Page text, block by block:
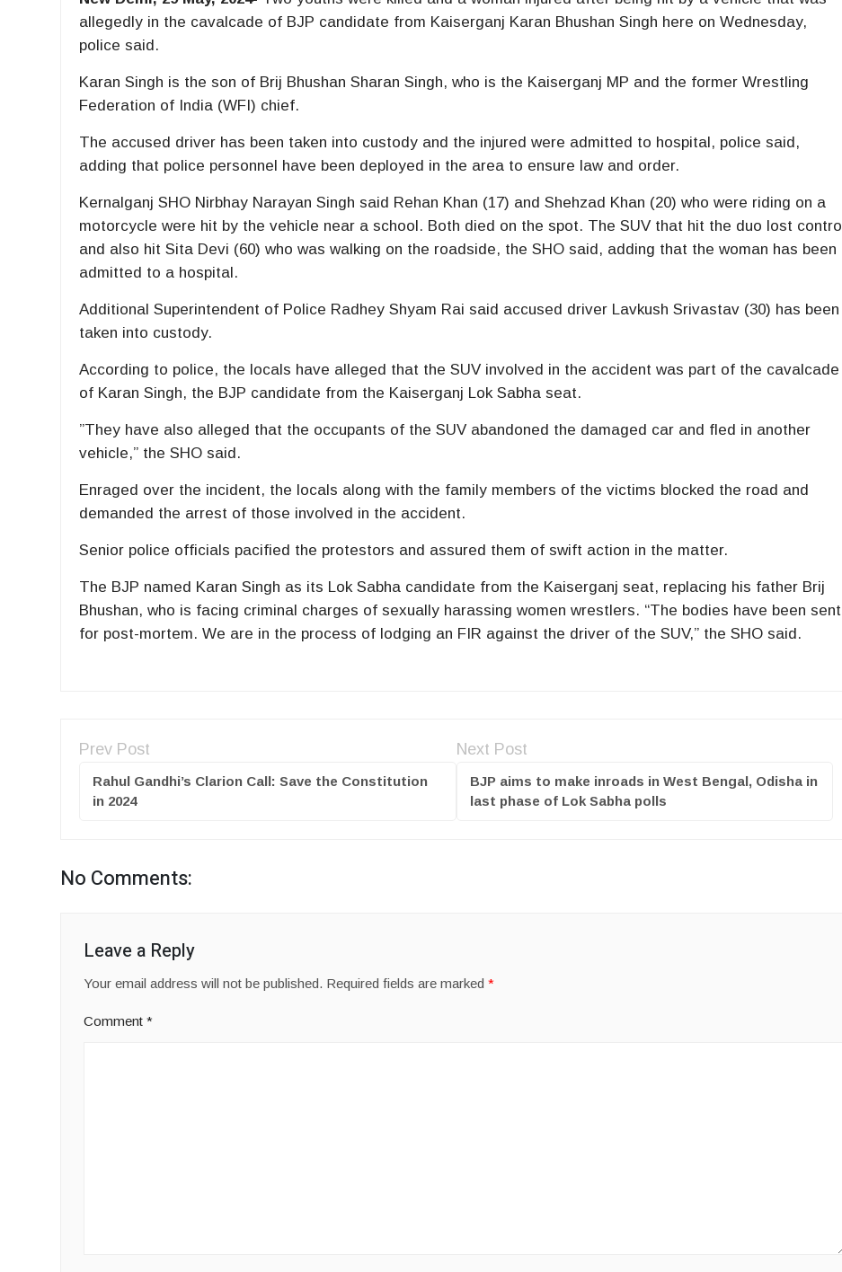
allegedly in the cavalcade of BJP candidate from Kaiserganj Karan Bhushan Singh here on Wednesday,
police said.
Karan Singh is the son of Brij Bhushan Sharan Singh, who is the Kaiserganj MP and the former Wrestling
Federation of India (WFI) chief.
The accused driver has been taken into custody and the injured were admitted to hospital, police said,
adding that police personnel have been deployed in the area to ensure law and order.
Kernalganj SHO Nirbhay Narayan Singh said Rehan Khan (17) and Shehzad Khan (20) who were riding on a
motorcycle were hit by the vehicle near a school. Both died on the spot. The SUV that hit the duo lost control
and also hit Sita Devi (60) who was walking on the roadside, the SHO said, adding that the woman has been
admitted to a hospital.
Additional Superintendent of Police Radhey Shyam Rai said accused driver Lavkush Srivastav (30) has been
taken into custody.
According to police, the locals have alleged that the SUV involved in the accident was part of the cavalcade
of Karan Singh, the BJP candidate from the Kaiserganj Lok Sabha seat.
”They have also alleged that the occupants of the SUV abandoned the damaged car and fled in another
vehicle,” the SHO said.
Enraged over the incident, the locals along with the family members of the victims blocked the road and
demanded the arrest of those involved in the accident.
Senior police officials pacified the protestors and assured them of swift action in the matter.
The BJP named Karan Singh as its Lok Sabha candidate from the Kaiserganj seat, replacing his father Brij
Bhushan, who is facing criminal charges of sexually harassing women wrestlers. “The bodies have been sent
for post-mortem. We are in the process of lodging an FIR against the driver of the SUV,” the SHO said.
Prev Post
Rahul Gandhi’s Clarion Call: Save the Constitution
in 2024
Next Post
BJP aims to make inroads in West Bengal, Odisha in
last phase of Lok Sabha polls
No Comments:
Leave a Reply
Your email address will not be published. Required fields are marked*
Comment*